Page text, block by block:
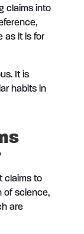
claims into
as it is for
It is
habits in
claims to
of science,
are